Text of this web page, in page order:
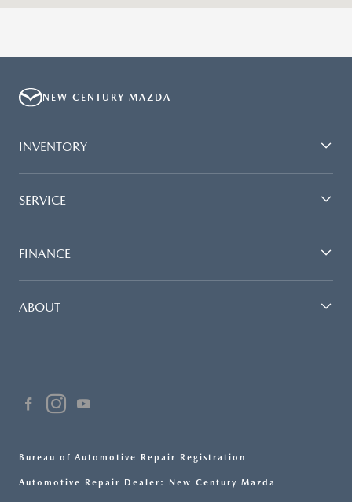
NEW CENTURY MAZDA
INVENTORY
SERVICE
FINANCE
ABOUT
Bureau of Automotive Repair Registration
Automotive Repair Dealer: New Century Mazda